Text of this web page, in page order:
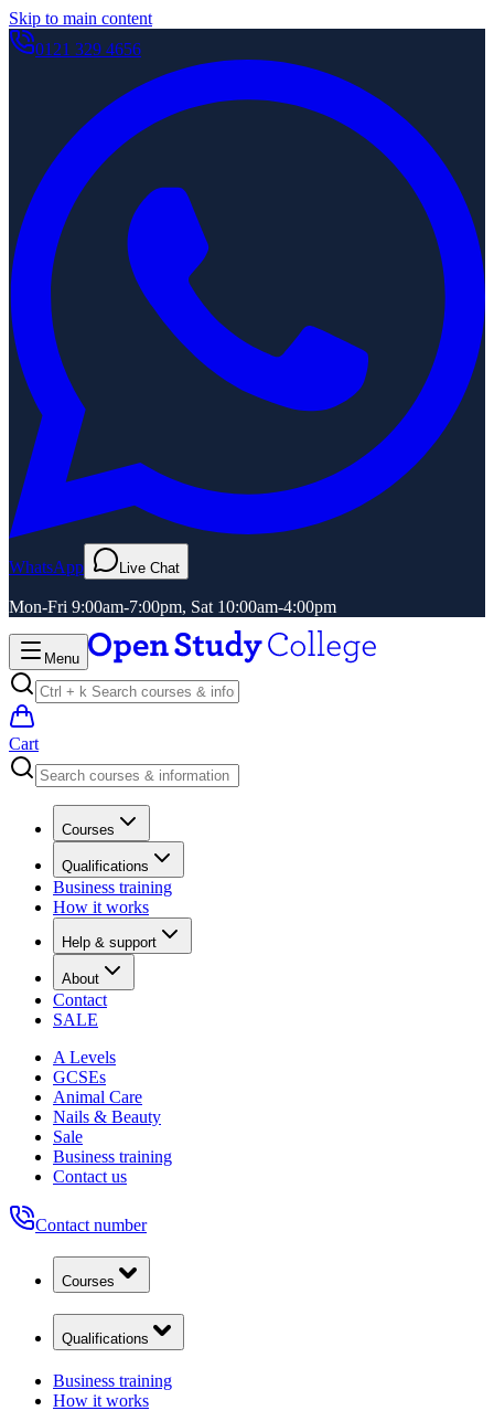
Skip to main content
0121 329 4656
WhatsApp Live Chat
Mon-Fri 9:00am-7:00pm, Sat 10:00am-4:00pm
Menu
Cart
Courses
Qualifications
Business training
How it works
Help & support
About
Contact
SALE
A Levels
GCSEs
Animal Care
Nails & Beauty
Sale
Business training
Contact us
Contact number
Courses
Qualifications
Business training
How it works